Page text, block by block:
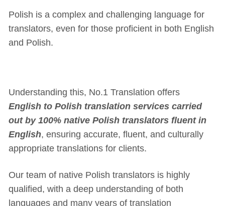
Polish is a complex and challenging language for
translators, even for those proficient in both English
and Polish.
Understanding this, No.1 Translation offers
English to Polish translation services carried
out by 100% native Polish translators fluent in
English, ensuring accurate, fluent, and culturally
appropriate translations for clients.
Our team of native Polish translators is highly
qualified, with a deep understanding of both
languages and many years of translation